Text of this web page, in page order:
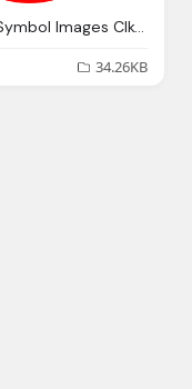
Telephone Symbol Images Clkerm Vector Clip
34.26KB